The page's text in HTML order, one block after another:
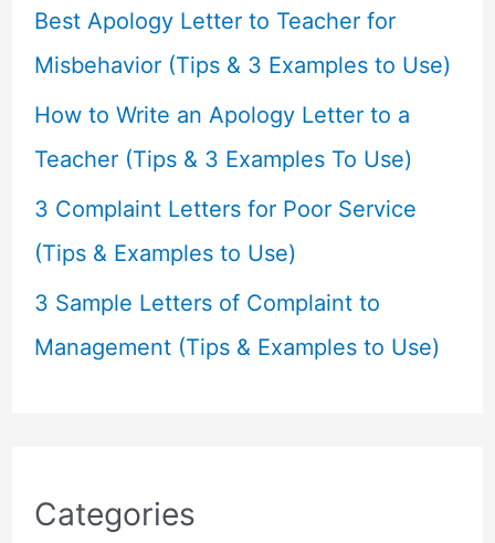
r
:
Best Apology Letter to Teacher for
Misbehavior (Tips & 3 Examples to Use)
How to Write an Apology Letter to a
Teacher (Tips & 3 Examples To Use)
3 Complaint Letters for Poor Service
(Tips & Examples to Use)
3 Sample Letters of Complaint to
Management (Tips & Examples to Use)
Categories